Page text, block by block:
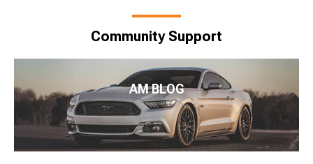
Community Support
AM BLOG